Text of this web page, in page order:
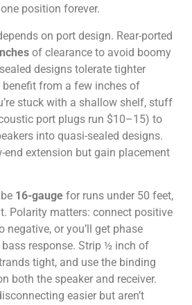
position forever.
on port design. Rear-ported
of clearance to avoid boomy
designs tolerate tighter
benefit from a few inches of
stuck with a shallow shelf, stuff
port plugs run $10–15) to
into quasi-sealed designs.
end extension but gain placement
16-gauge for runs under 50 feet,
Polarity matters: connect positive
negative, or you’ll get phase
response. Strip ½ inch of
tight, and use the binding
both the speaker and receiver.
easier but aren’t